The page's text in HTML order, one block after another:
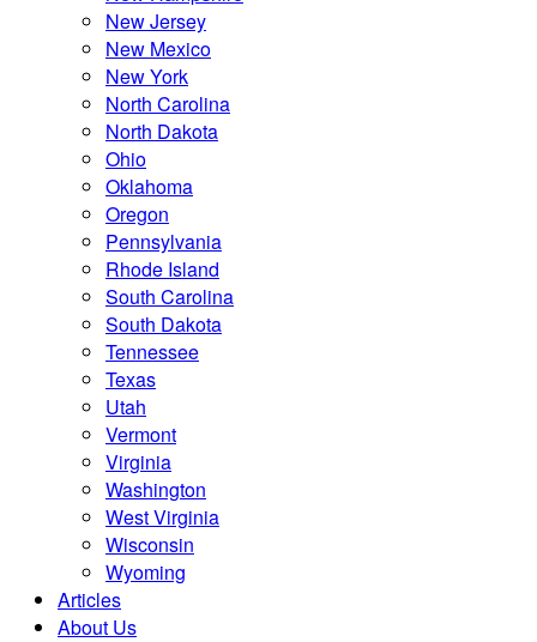
New Jersey
New Mexico
New York
North Carolina
North Dakota
Ohio
Oklahoma
Oregon
Pennsylvania
Rhode Island
South Carolina
South Dakota
Tennessee
Texas
Utah
Vermont
Virginia
Washington
West Virginia
Wisconsin
Wyoming
Articles
About Us